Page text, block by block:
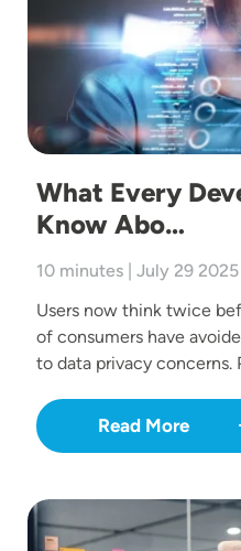
What Every
Know Abo…
10 minutes | July 29 2025
Users now think twice
of consumers have
to data privacy concerns.
Read More
Image